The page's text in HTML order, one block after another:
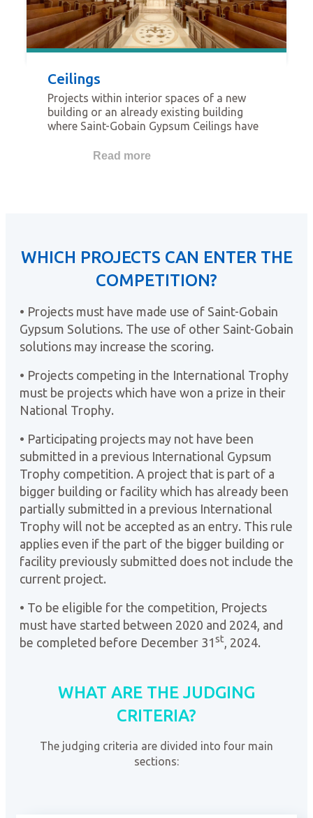
Ceilings
Projects within interior spaces of a new
building or an already existing building
where Saint-Gobain Gypsum Ceilings have
category should be focused on ceilings as
Read more
WHICH PROJECTS CAN ENTER THE
COMPETITION?
• Projects must have made use of Saint-Gobain
Gypsum Solutions. The use of other Saint-Gobain
solutions may increase the scoring.
• Projects competing in the International Trophy
must be projects which have won a prize in their
National Trophy.
• Participating projects may not have been
submitted in a previous International Gypsum
Trophy competition. A project that is part of a
bigger building or facility which has already been
partially submitted in a previous International
Trophy will not be accepted as an entry. This rule
applies even if the part of the bigger building or
facility previously submitted does not include the
current project.
• To be eligible for the competition, Projects
must have started between 2020 and 2024, and
be completed before December 31st, 2024.
WHAT ARE THE JUDGING
CRITERIA?
The judging criteria are divided into four main
sections: